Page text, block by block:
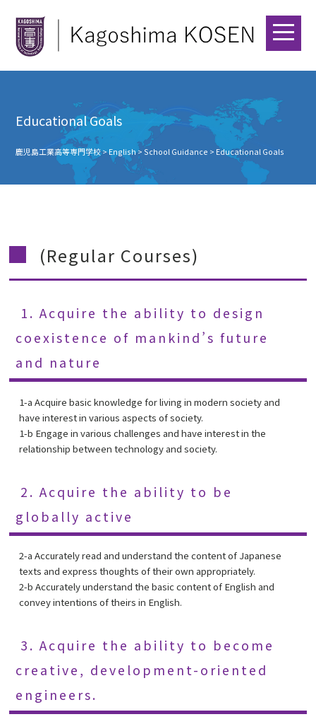
Educational Goals
鹿児島工業高等専門学校>English> School Guidance > Educational Goals
(Regular Courses)
1. Acquire the ability to design
coexistence of mankind’s future
and nature
1-a Acquire basic knowledge for living in modern society and
have interest in various aspects of society.
1-b Engage in various challenges and have interest in the
relationship between technology and society.
2. Acquire the ability to be
globally active
2-a Accurately read and understand the content of Japanese
texts and express thoughts of their own appropriately.
2-b Accurately understand the basic content of English and
convey intentions of theirs in English.
3. Acquire the ability to become
creative, development-oriented
engineers.